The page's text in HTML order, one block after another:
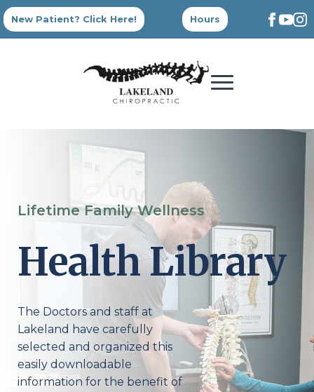
New Patient? Click Here! Hours
Lifetime Family Wellness
Health Library
The Doctors and staff at
Lakeland have carefully
selected and organized this
easily downloadable
information for the benefit of